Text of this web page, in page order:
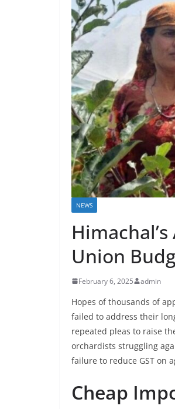
NEWS
Union
February 6, 2025 admin
Hopes of thousands of
failed to address their
repeated pleas to raise
orchardists struggling
failure to reduce GST on
Cheap